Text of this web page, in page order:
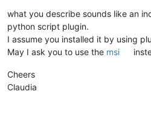
what you describe sounds like an
python script plugin.
I assume you installed it by using
May I ask you to use the msi
Cheers
Claudia